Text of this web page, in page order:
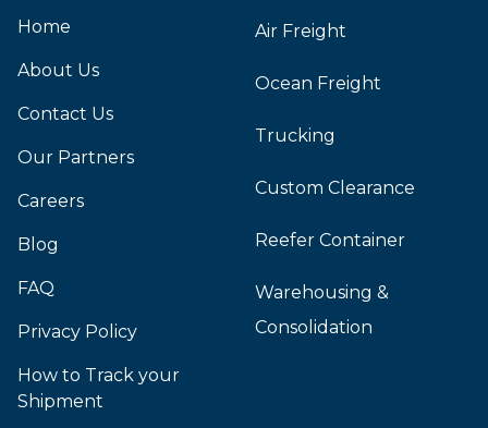
Home
About Us
Contact Us
Our Partners
Careers
Blog
FAQ
Privacy Policy
How to Track your
Shipment
Air Freight
Ocean Freight
Trucking
Custom Clearance
Reefer Container
Warehousing &
Consolidation